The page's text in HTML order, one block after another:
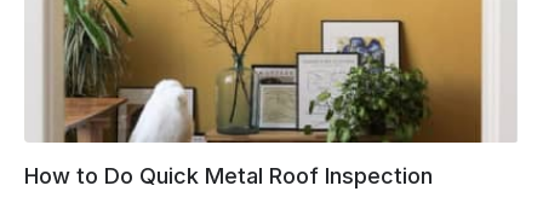
How to Do Quick Metal Roof Inspection